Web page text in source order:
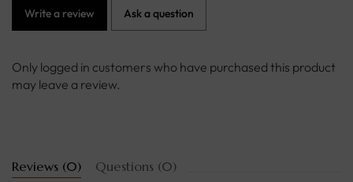
Write a review Ask a question
Only logged in customers who have purchased this product
may leave a review.
Reviews (0) Questions (0)